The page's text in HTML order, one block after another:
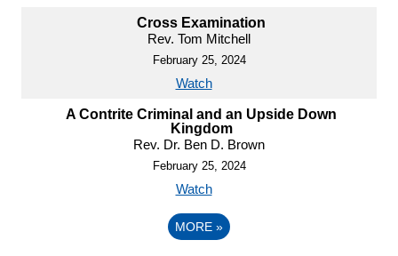
Cross Examination
Rev. Tom Mitchell
February 25, 2024
Watch
A Contrite Criminal and an Upside Down
Kingdom
Rev. Dr. Ben D. Brown
February 25, 2024
Watch
MORE »